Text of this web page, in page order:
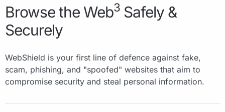
Browse the Web3 Safely &
Securely
WebShield is your first line of defence against fake,
scam, phishing, and "spoofed" websites that aim to
compromise security and steal personal information.